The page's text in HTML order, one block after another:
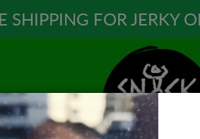
SHIPPING FOR JERKY